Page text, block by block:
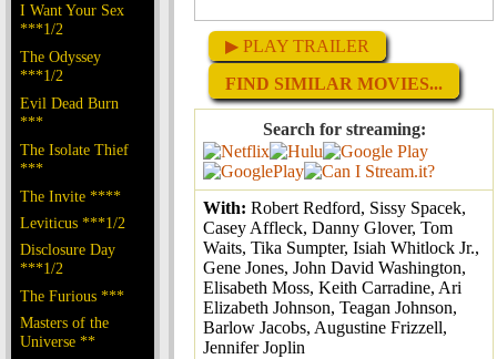
I Want Your Sex
***1/2
The Odyssey
***1/2
Evil Dead Burn
***
The Isolate Thief
***
The Invite ****
Leviticus ***1/2
Disclosure Day
***1/2
The Furious ***
Masters of the
Universe **
▶ PLAY TRAILER
FIND SIMILAR MOVIES...
Search for streaming:
With: Robert Redford, Sissy Spacek,
Casey Affleck, Danny Glover, Tom
Waits, Tika Sumpter, Isiah Whitlock Jr.,
Gene Jones, John David Washington,
Elisabeth Moss, Keith Carradine, Ari
Elizabeth Johnson, Teagan Johnson,
Barlow Jacobs, Augustine Frizzell,
Jennifer Joplin